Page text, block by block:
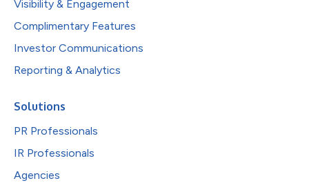
Visibility & Engagement
Complimentary Features
Investor Communications
Reporting & Analytics
Solutions
PR Professionals
IR Professionals
Agencies